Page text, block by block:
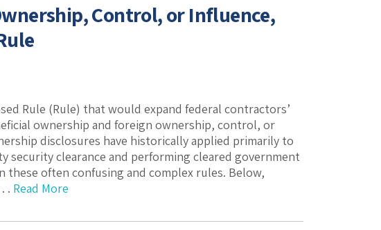
Control, or Influence,
Rule (Rule) that would expand federal contractors’
ownership and foreign ownership, control, or
disclosures have historically applied primarily to
clearance and performing cleared government
often confusing and complex rules. Below,
. Read More